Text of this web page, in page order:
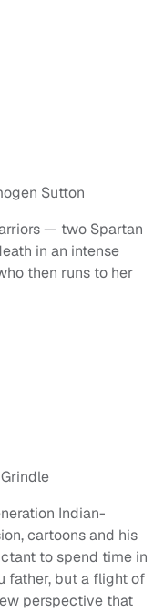
Sutton
— two Spartan
in an intense
then runs to her
Indian-
cartoons and his
to spend time in
father, but a flight of
perspective that